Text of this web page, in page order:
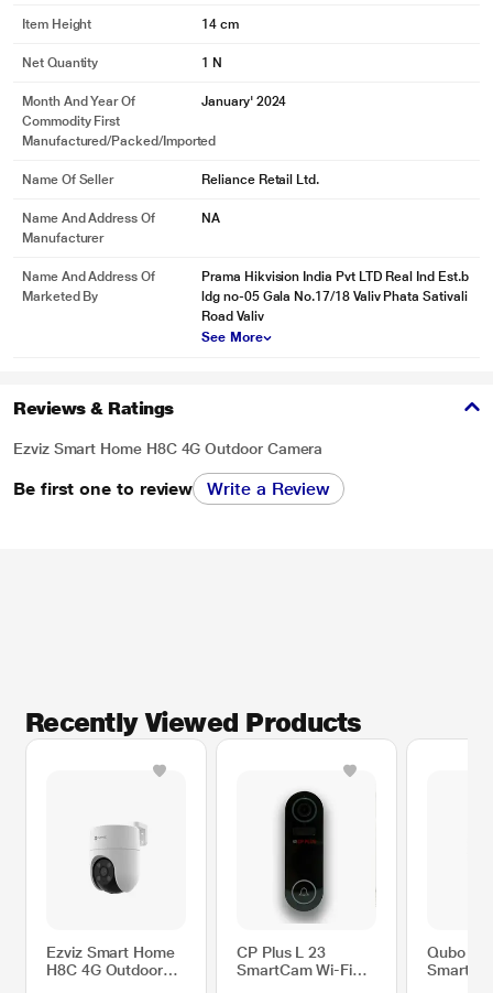
Item Height 14 cm
Net Quantity 1 N
Month And Year Of
Commodity First
Manufactured/packed/imported
January' 2024
Name Of Seller Reliance Retail Ltd.
Name And Address Of
Manufacturer
NA
Name And Address Of
Marketed By
Prama Hikvision India Pvt LTD Real Ind Est.b
ldg no-05 Gala No.17/18 Valiv Phata Sativali
Road Valiv
See More
Reviews & Ratings
Ezviz Smart Home H8C 4G Outdoor Camera
Be first one to review Write a Review
Recently Viewed Products
Ezviz Smart Home
H8C 4G Outdoor
CP Plus L 23
SmartCam Wi-Fi
Qubo
Smart